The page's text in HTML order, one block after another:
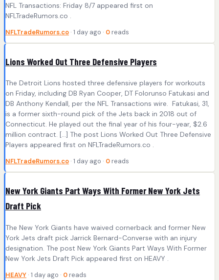
NFL Transactions: Friday 8/7 appeared first on
NFLTradeRumors.co .
NFLTradeRumors.co · 1 day ago · 0 reads
Lions Worked Out Three Defensive Players
The Detroit Lions hosted three defensive players for workouts
on Friday, including DB Ryan Cooper, DT Folorunso Fatukasi and
DB Anthony Kendall, per the NFL Transactions wire. Fatukasi, 31,
is a former sixth-round pick of the Jets back in 2018 out of
Connecticut. He played out the final year of his four-year, $2.6
million contract. […] The post Lions Worked Out Three Defensive
Players appeared first on NFLTradeRumors.co .
NFLTradeRumors.co · 1 day ago · 0 reads
New York Giants Part Ways With Former New York Jets
Draft Pick
The New York Giants have waived cornerback and former New
York Jets draft pick Jarrick Bernard-Converse with an injury
designation. The post New York Giants Part Ways With Former
New York Jets Draft Pick appeared first on HEAVY .
HEAVY · 1 day ago · 0 reads